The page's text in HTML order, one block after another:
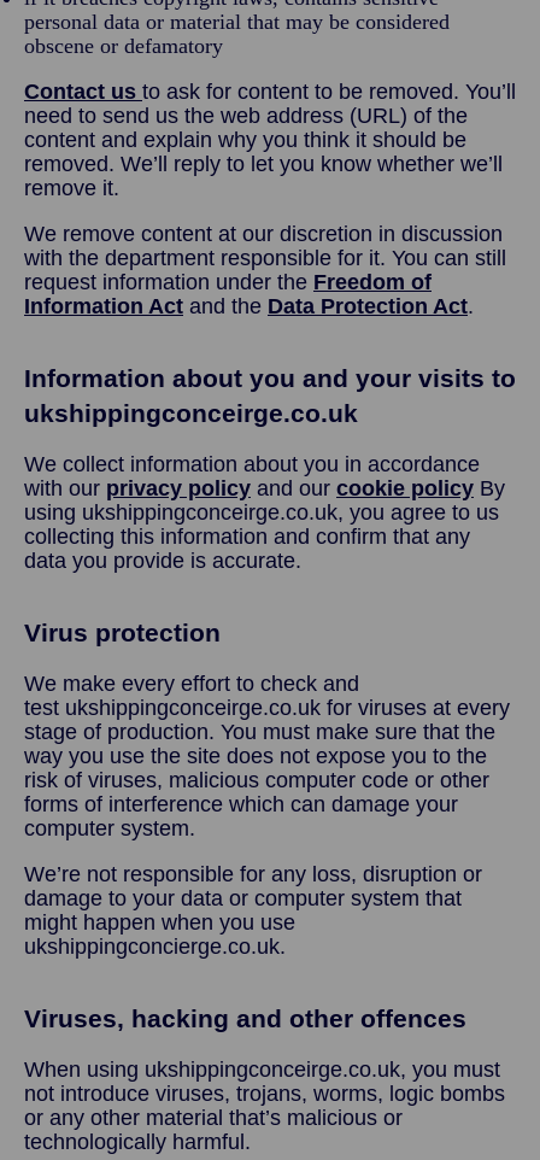
personal data or material that may be considered
obscene or defamatory
Contact us to ask for content to be removed. You’ll
need to send us the web address (URL) of the
content and explain why you think it should be
removed. We’ll reply to let you know whether we’ll
remove it.
We remove content at our discretion in discussion
with the department responsible for it. You can still
request information under the Freedom of
Information Act and the Data Protection Act.
Information about you and your visits to
ukshippingconceirge.co.uk
We collect information about you in accordance
with our privacy policy and our cookie policy By
using ukshippingconceirge.co.uk, you agree to us
collecting this information and confirm that any
data you provide is accurate.
Virus protection
We make every effort to check and
test ukshippingconceirge.co.uk for viruses at every
stage of production. You must make sure that the
way you use the site does not expose you to the
risk of viruses, malicious computer code or other
forms of interference which can damage your
computer system.
We’re not responsible for any loss, disruption or
damage to your data or computer system that
might happen when you use
ukshippingconcierge.co.uk.
Viruses, hacking and other offences
When using ukshippingconceirge.co.uk, you must
not introduce viruses, trojans, worms, logic bombs
or any other material that’s malicious or
technologically harmful.